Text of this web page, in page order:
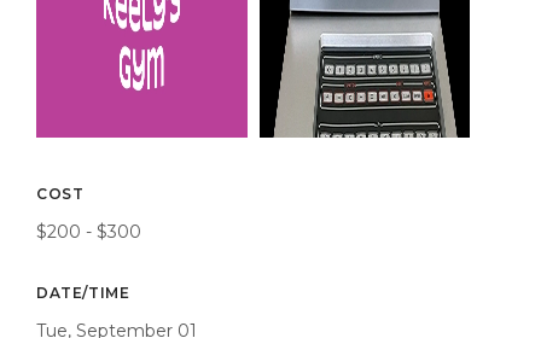
COST
$200 - $300
DATE/TIME
Tue, September 01